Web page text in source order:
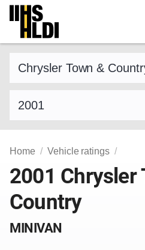
Skip
content
Home Vehicle ratings
2001 Chrysler
Country
MINIVAN